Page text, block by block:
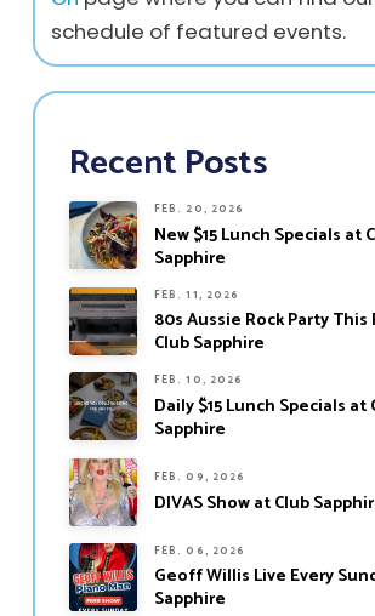
schedule of featured events.
Recent Posts
FEB. 20, 2026
New $15 Lunch Specials at
Sapphire
FEB. 11, 2026
80s Aussie Rock Party This
Club Sapphire
FEB. 10, 2026
Daily $15 Lunch Specials at
Sapphire
FEB. 09, 2026
DIVAS Show at Club
FEB. 06, 2026
Geoff Willis Live Every
Sapphire